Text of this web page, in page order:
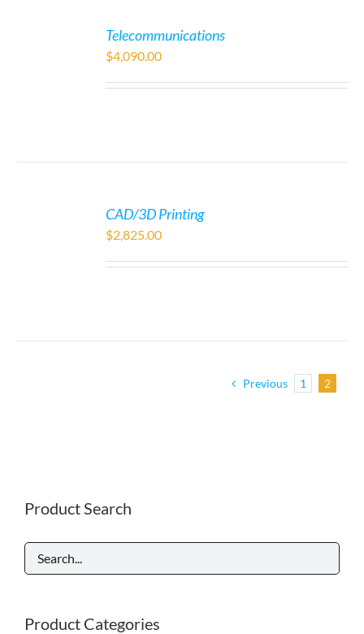
Telecommunications
$4,090.00
CAD/3D Printing
$2,825.00
Previous 1 2
Product Search
Product Categories